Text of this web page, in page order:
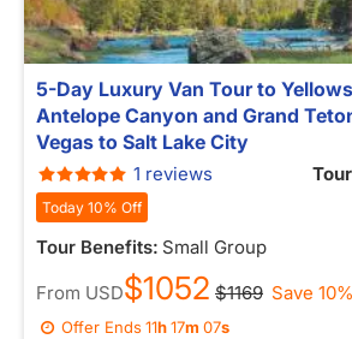
5-Day Luxury Van Tour to
Antelope Canyon and Grand
Vegas to Salt Lake City
1 reviews
Today 10% Off
Tour Benefits: Small Group
From USD$1052 $1169 Save 10%
Offer Ends11h16m59s